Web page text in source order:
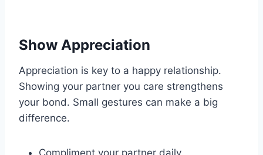
Show Appreciation
Appreciation is key to a happy relationship.
Showing your partner you care strengthens
your bond. Small gestures can make a big
difference.